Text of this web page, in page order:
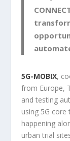
5G-MOBIX,
from Europe,
and testing
using 5G core
happening
urban trial